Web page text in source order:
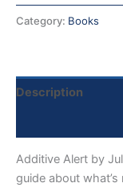
Category: Books
Description
Additive Alert by
guide about